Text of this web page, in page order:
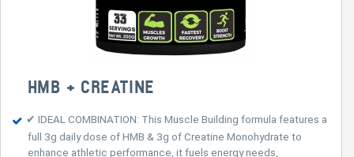
HMB + CREATINE
✔ IDEAL COMBINATION: This Muscle Building formula features a
full 3g daily dose of HMB & 3g of Creatine Monohydrate to
enhance athletic performance, it fuels energy needs,